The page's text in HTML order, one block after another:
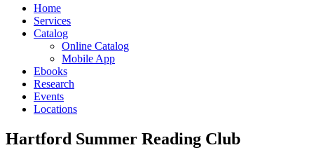
Home
Services
Catalog
Online Catalog
Mobile App
Ebooks
Research
Events
Locations
Hartford Summer Reading Club